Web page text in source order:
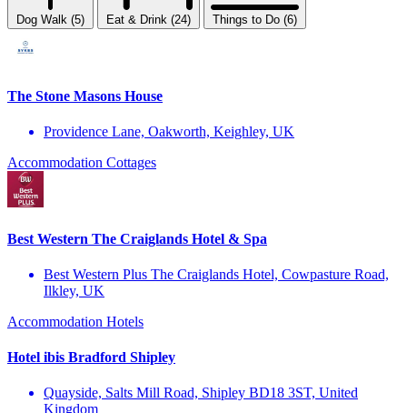
Dog Walk (5) Eat & Drink (24) Things to Do (6)
The Stone Masons House
Providence Lane, Oakworth, Keighley, UK
Accommodation Cottages
Best Western The Craiglands Hotel & Spa
Best Western Plus The Craiglands Hotel, Cowpasture Road,
Ilkley, UK
Accommodation Hotels
Hotel ibis Bradford Shipley
Quayside, Salts Mill Road, Shipley BD18 3ST, United
Kingdom